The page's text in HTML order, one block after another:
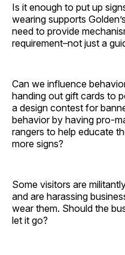
Is it enough to put up
wearing supports
need to provide
requirement–not just a
Can we influence
handing out gift cards to
a design contest for
behavior by having pro-
rangers to help educate
more signs?
Some visitors are
and are harassing
wear them. Should the
let it go?